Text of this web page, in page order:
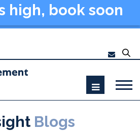
high, book soon
York 2026
Blogs